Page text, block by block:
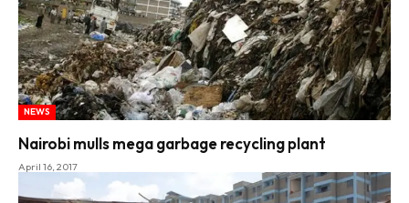
NEWS
Nairobi mulls mega garbage recycling plant
April 16, 2017